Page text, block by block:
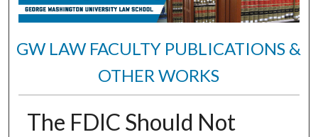
GW LAW FACULTY PUBLICATIONS &
OTHER WORKS
The FDIC Should Not